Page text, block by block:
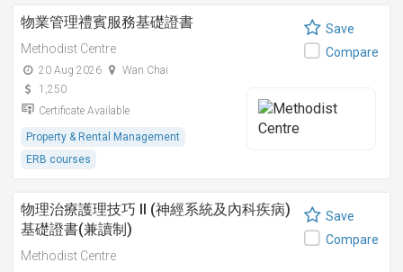
物業管理禮賓服務基礎證書
Methodist Centre
20 Aug 2026
Wan Chai
1,250
Certificate Available
Property & Rental Management
ERB courses
Save
Compare
物理治療護理技巧 II (神經系統及內科疾病)
基礎證書(兼讀制)
Methodist Centre
Save
Compare